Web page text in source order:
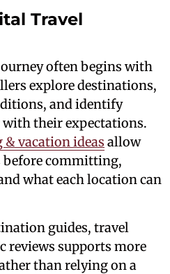
Travel
often begins with
explore destinations,
and identify
their expectations.
vacation ideas allow
before committing,
what each location can
guides, travel
reviews supports more
than relying on a